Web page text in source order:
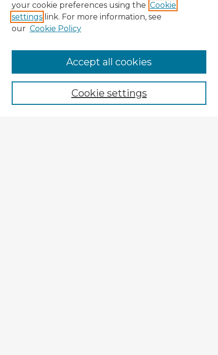
Enter search terms:
your cookie preferences using the Cookie
settings link. For more information, see
our Cookie Policy
Cookie settings
Accept all cookies